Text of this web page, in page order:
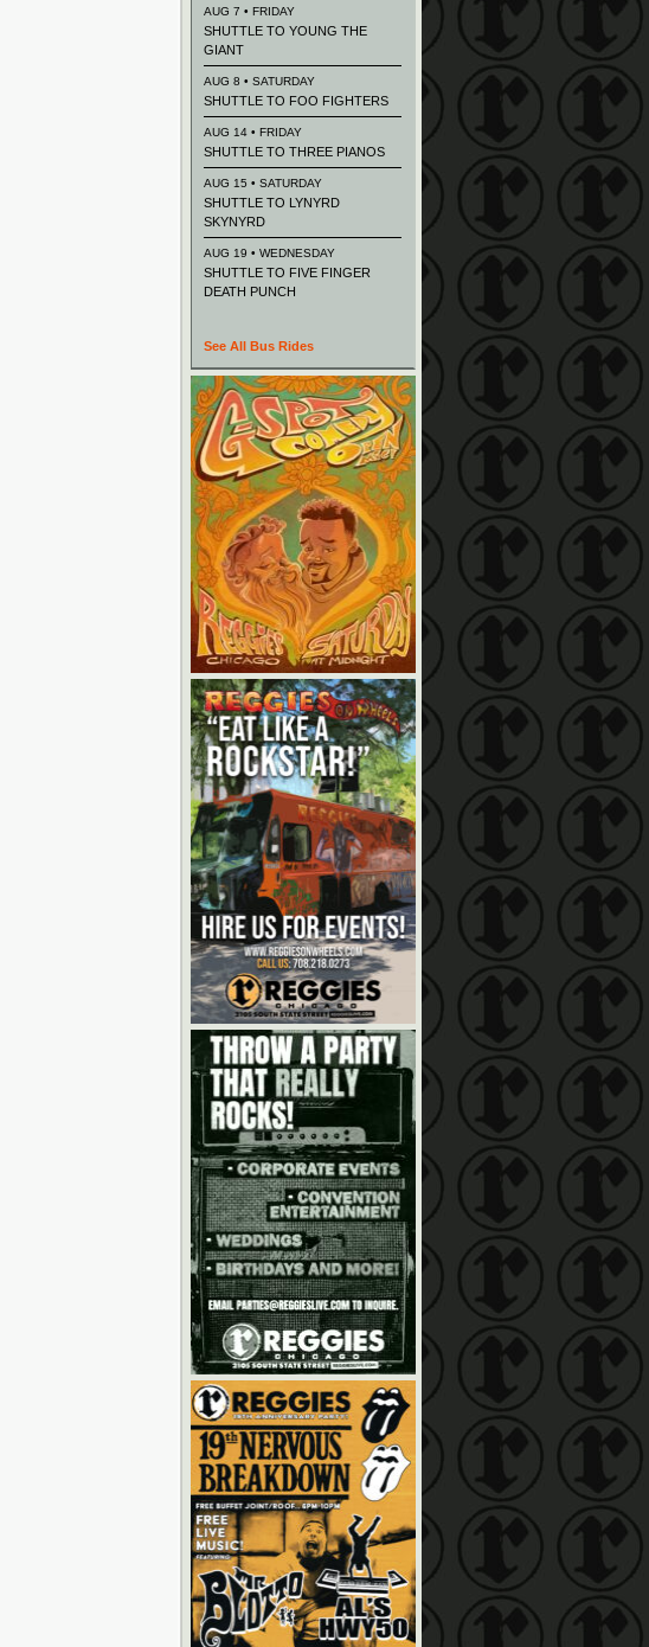
AUG 7 • FRIDAY
SHUTTLE TO YOUNG THE
GIANT
AUG 8 • SATURDAY
SHUTTLE TO FOO FIGHTERS
AUG 14 • FRIDAY
SHUTTLE TO THREE PIANOS
AUG 15 • SATURDAY
SHUTTLE TO LYNYRD
SKYNYRD
AUG 19 • WEDNESDAY
SHUTTLE TO FIVE FINGER
DEATH PUNCH
See All Bus Rides